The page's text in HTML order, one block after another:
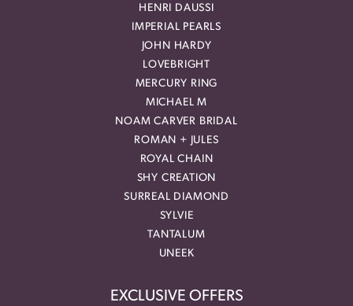
HENRI DAUSSI
IMPERIAL PEARLS
JOHN HARDY
LOVEBRIGHT
MERCURY RING
MICHAEL M
NOAM CARVER BRIDAL
ROMAN + JULES
ROYAL CHAIN
SHY CREATION
SURREAL DIAMOND
SYLVIE
TANTALUM
UNEEK
EXCLUSIVE OFFERS